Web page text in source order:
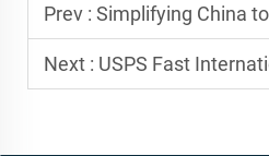
Prev : Simplifying China to USA Shipping:
Next : USPS Fast International Shipping: